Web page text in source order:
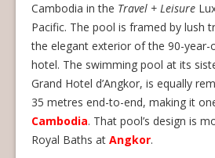
Cambodia in the Travel + Leisure
Pacific. The pool is framed by lush
the elegant exterior of the 90-year-
hotel. The swimming pool at its
Grand Hotel d’Angkor, is equally
35 metres end-to-end, making it
Cambodia. That pool’s design is
Royal Baths at Angkor.